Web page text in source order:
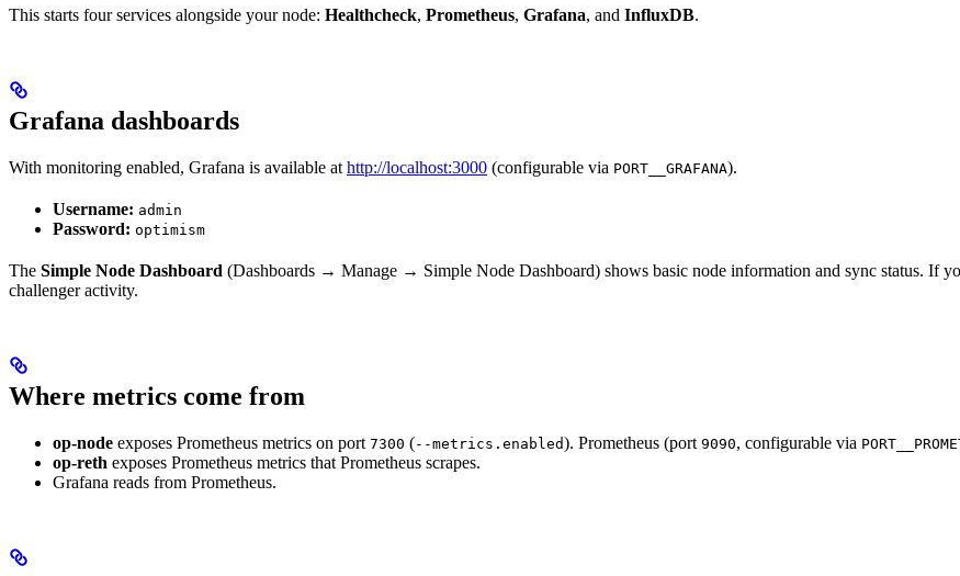
This starts four services alongside your node: Healthcheck, Prometheus, Grafana, and InfluxDB.
Grafana dashboards
With monitoring enabled, Grafana is available at http://localhost:3000 (configurable via PORT__GRAFANA).
Username: admin
Password: optimism
The Simple Node Dashboard (Dashboards → Manage → Simple Node Dashboard) shows basic node information and sync status. If
challenger activity.
Where metrics come from
op-node exposes Prometheus metrics on port 7300 (--metrics.enabled). Prometheus (port 9090, configurable via
op-reth exposes Prometheus metrics that Prometheus scrapes.
Grafana reads from Prometheus.